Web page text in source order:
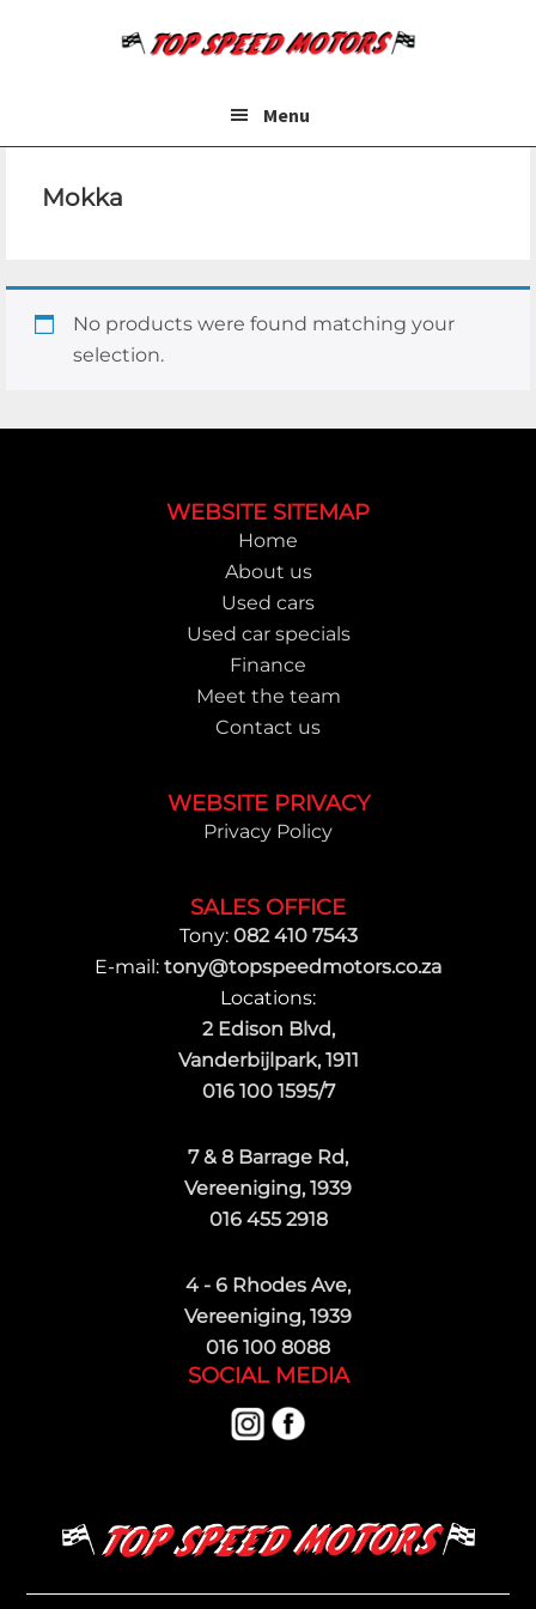
Menu
Mokka
No products were found matching your
selection.
WEBSITE SITEMAP
Home
About us
Used cars
Used car specials
Finance
Meet the team
Contact us
WEBSITE PRIVACY
Privacy Policy
SALES OFFICE
Tony: 082 410 7543
E-mail: tony@topspeedmotors.co.za
Locations:
2 Edison Blvd,
Vanderbijlpark, 1911
016 100 1595/7
7 & 8 Barrage Rd,
Vereeniging, 1939
016 455 2918
4 - 6 Rhodes Ave,
Vereeniging, 1939
016 100 8088
SOCIAL MEDIA